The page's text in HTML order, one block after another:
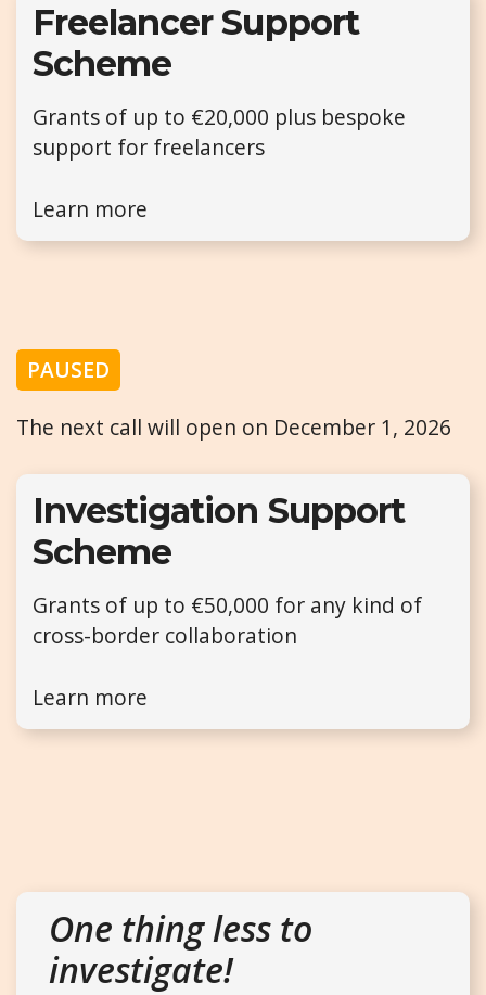
Freelancer Support
Scheme
Grants of up to €20,000 plus bespoke
support for freelancers
Learn more
PAUSED
The next call will open on December 1, 2026
Investigation Support
Scheme
Grants of up to €50,000 for any kind of
cross-border collaboration
Learn more
One thing less to
investigate!